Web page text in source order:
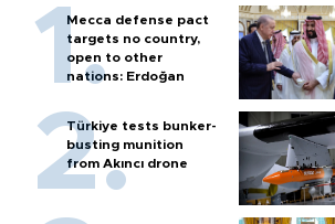
Mecca defense pact
targets no country,
open to other
nations: Erdoğan
Türkiye tests bunker-
busting munition
from Akıncı drone